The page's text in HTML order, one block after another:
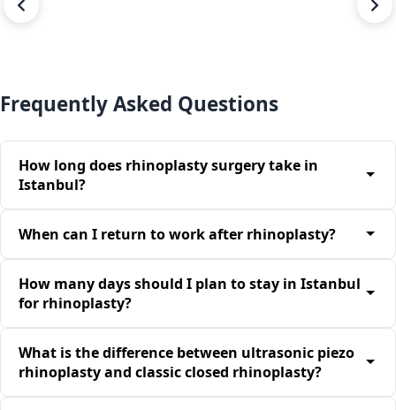
BEFORE AFTER
Frequently Asked Questions
How long does rhinoplasty surgery take in
Istanbul?
When can I return to work after rhinoplasty?
How many days should I plan to stay in Istanbul
for rhinoplasty?
What is the difference between ultrasonic piezo
rhinoplasty and classic closed rhinoplasty?